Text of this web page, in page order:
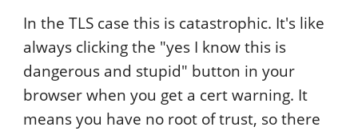
In the TLS case this is catastrophic. It's like
always clicking the "yes I know this is
dangerous and stupid" button in your
browser when you get a cert warning. It
means you have no root of trust, so there